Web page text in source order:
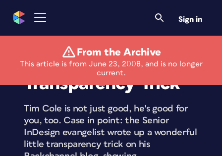
Sign in
From the Archive
This article is from June 23, 2008, and is no longer
current.
Cole’s Cool
Transparency Trick
Tim Cole is not just good, he's good for
you, too. Case in point: the Senior
InDesign evangelist wrote up a wonderful
little transparency trick on his